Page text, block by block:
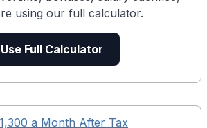
using our full calculator.
Use Full Calculator
1,300 a Month After Tax